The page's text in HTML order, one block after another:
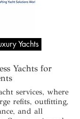
Yachts
Yachts for
services, where
refits, outfitting,
and all